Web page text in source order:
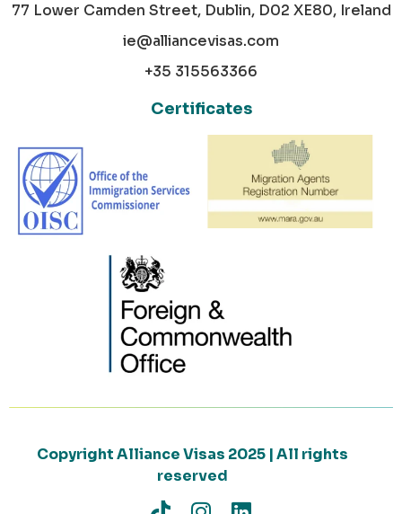
77 Lower Camden Street, Dublin, D02 XE80, Ireland
ie@alliancevisas.com
+35 315563366
Certificates
Copyright Alliance Visas 2025 | All rights
reserved